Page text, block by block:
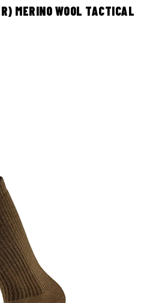
MERINO WOOL TACTICAL